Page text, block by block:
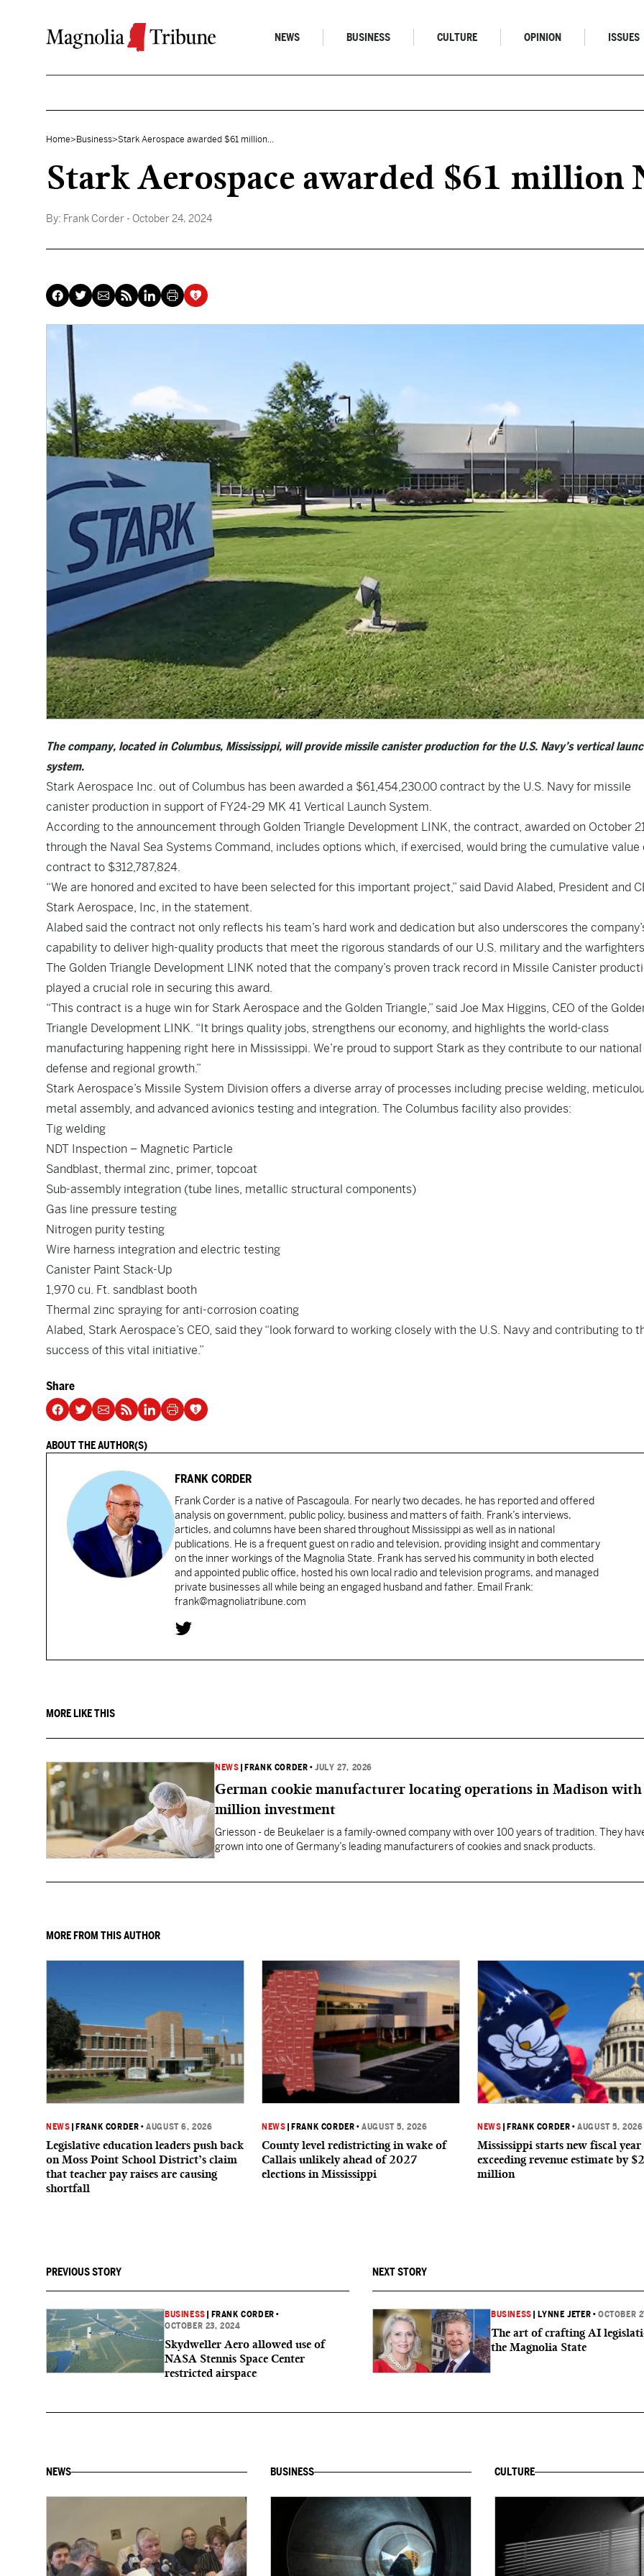
NEWS BUSINESS CULTURE OPINION ISSUES
Home> Business>Stark Aerospace awarded $61 million...
Stark Aerospace awarded $61 million
By: Frank Corder - October 24, 2024
The company, located in Columbus, Mississippi, will provide missile canister production for the U.S. Navy’s vertical
system.
Stark Aerospace Inc. out of Columbus has been awarded a $61,454,230.00 contract by the U.S. Navy for missile
canister production in support of FY24-29 MK 41 Vertical Launch System.
According to the announcement through Golden Triangle Development LINK, the contract, awarded on October
through the Naval Sea Systems Command, includes options which, if exercised, would bring the cumulative value
contract to $312,787,824.
“We are honored and excited to have been selected for this important project,” said David Alabed, President and
Stark Aerospace, Inc, in the statement.
Alabed said the contract not only reflects his team’s hard work and dedication but also underscores the
capability to deliver high-quality products that meet the rigorous standards of our U.S. military and the
The Golden Triangle Development LINK noted that the company’s proven track record in Missile Canister
played a crucial role in securing this award.
“This contract is a huge win for Stark Aerospace and the Golden Triangle,” said Joe Max Higgins, CEO of the
Triangle Development LINK. “It brings quality jobs, strengthens our economy, and highlights the world-class
manufacturing happening right here in Mississippi. We’re proud to support Stark as they contribute to our national
defense and regional growth.”
Stark Aerospace’s Missile System Division offers a diverse array of processes including precise welding,
metal assembly, and advanced avionics testing and integration. The Columbus facility also provides:
Tig welding
NDT Inspection – Magnetic Particle
Sandblast, thermal zinc, primer, topcoat
Sub-assembly integration (tube lines, metallic structural components)
Gas line pressure testing
Nitrogen purity testing
Wire harness integration and electric testing
Canister Paint Stack-Up
1,970 cu. Ft. sandblast booth
Thermal zinc spraying for anti-corrosion coating
Alabed, Stark Aerospace’s CEO, said they “look forward to working closely with the U.S. Navy and contributing to
success of this vital initiative.”
Share
ABOUT THE AUTHOR(S)
FRANK CORDER
Frank Corder is a native of Pascagoula. For nearly two decades, he has reported and offered
analysis on government, public policy, business and matters of faith. Frank’s interviews,
articles, and columns have been shared throughout Mississippi as well as in national
publications. He is a frequent guest on radio and television, providing insight and commentary
on the inner workings of the Magnolia State. Frank has served his community in both elected
and appointed public office, hosted his own local radio and television programs, and managed
private businesses all while being an engaged husband and father. Email Frank:
frank@magnoliatribune.com
MORE LIKE THIS
NEWS FRANK CORDER •JULY 27, 2026
German cookie manufacturer locating operations in Madison
million investment
Griesson - de Beukelaer is a family-owned company with over 100 years of tradition. They
grown into one of Germany’s leading manufacturers of cookies and snack products.
MORE FROM THIS AUTHOR
NEWS FRANK CORDER •AUGUST 6, 2026
Legislative education leaders push back
on Moss Point School District’s claim
that teacher pay raises are causing
shortfall
NEWS FRANK CORDER •AUGUST 5, 2026
County level redistricting in wake of
Callais unlikely ahead of 2027
elections in Mississippi
NEWS FRANK CORDER •AUGUST 5, 2026
Mississippi starts new fiscal year
exceeding revenue estimate by
million
PREVIOUS STORY
BUSINESS FRANK CORDER •
OCTOBER 23, 2024
Skydweller Aero allowed use of
NASA Stennis Space Center
restricted airspace
NEXT STORY
BUSINESS LYNNE JETER •OCTOBER
The art of crafting AI
the Magnolia State
NEWS BUSINESS CULTURE